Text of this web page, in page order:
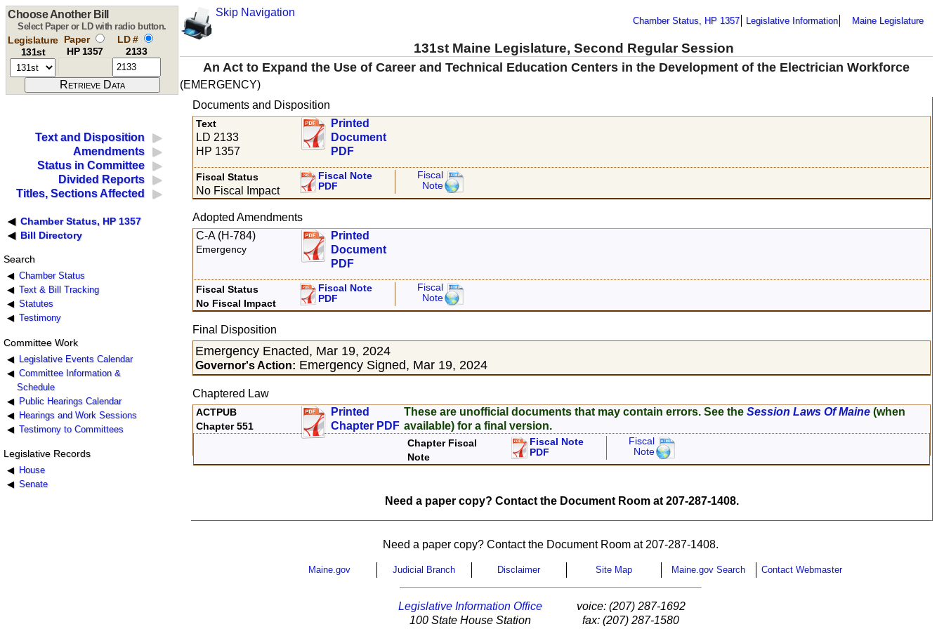
Skip Navigation
Chamber Status, HP 1357 Legislative Information Maine Legislature
131st Maine Legislature, Second Regular Session
Choose Another Bill
Select Paper or LD with radio button.
Legislature
131st
Paper
HP 1357
LD #
2133
An Act to Expand the Use of Career and Technical Education Centers in the Development of the Electrician Workforce
(EMERGENCY)
Text and Disposition
Amendments
Status in Committee
Divided Reports
Titles, Sections Affected
Chamber Status, HP 1357
Bill Directory
Search
Chamber Status
Text & Bill Tracking
Statutes
Testimony
Committee Work
Legislative Events Calendar
Committee Information &
Schedule
Public Hearings Calendar
Hearings and Work Sessions
Testimony to Committees
Legislative Records
House
Senate
Documents and Disposition
Text
LD 2133
HP 1357
Printed
Document
PDF
Fiscal Status
No Fiscal Impact
Fiscal Note
PDF
Fiscal
Note
Adopted Amendments
C-A (H-784)
Emergency
Printed
Document
PDF
Fiscal Status
No Fiscal Impact
Fiscal Note
PDF
Fiscal
Note
Final Disposition
Emergency Enacted, Mar 19, 2024
Governor's Action: Emergency Signed, Mar 19, 2024
Chaptered Law
ACTPUB
Chapter 551
Printed
Chapter PDF
These are unofficial documents that may contain errors. See theSession Laws Of Maine (when
available) for a final version.
Chapter Fiscal
Note
Fiscal Note
PDF
Fiscal
Note
Need a paper copy? Contact the Document Room at 207-287-1408.
Need a paper copy? Contact the Document Room at 207-287-1408.
Maine.gov Judicial Branch Disclaimer Site Map Maine.gov Search Contact Webmaster
Legislative Information Office
100 State House Station
voice: (207) 287-1692
fax: (207) 287-1580